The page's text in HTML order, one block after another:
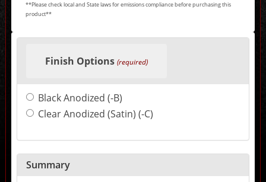
**Please check local and State laws for emissions compliance before purchasing this
product**
Making
may
change
the
product
Finish Options (required)
Black Anodized (-B)
Clear Anodized (Satin) (-C)
Summary